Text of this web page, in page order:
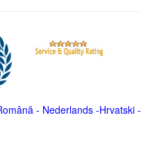
- Nederlands-Hrvatski-